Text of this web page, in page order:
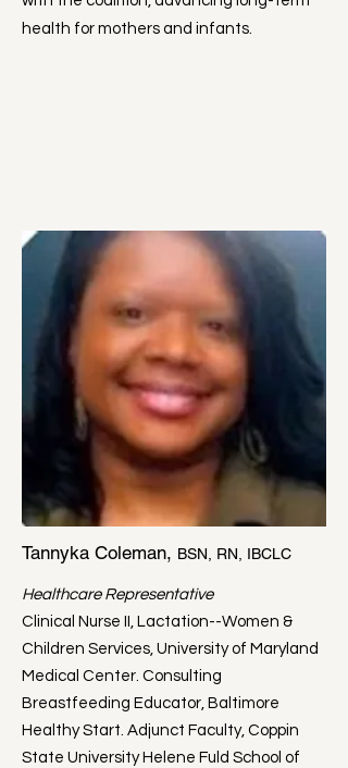
health for mothers and infants.
Tannyka Coleman, BSN, RN, IBCLC
Healthcare Representative
Clinical Nurse II, Lactation--Women &
Children Services, University of Maryland
Medical Center. Consulting
Breastfeeding Educator, Baltimore
Healthy Start. Adjunct Faculty, Coppin
State University Helene Fuld School of